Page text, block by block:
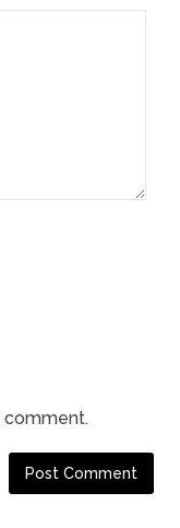
comment.